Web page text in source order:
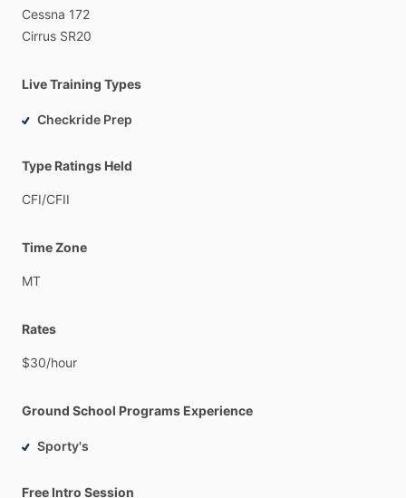
Cessna 172
Cirrus SR20
Live Training Types
Checkride Prep
Type Ratings Held
CFI​/​CFII
Time Zone
MT
Rates
$30​/​hour
Ground School Programs Experience
Sporty's
Free Intro Session